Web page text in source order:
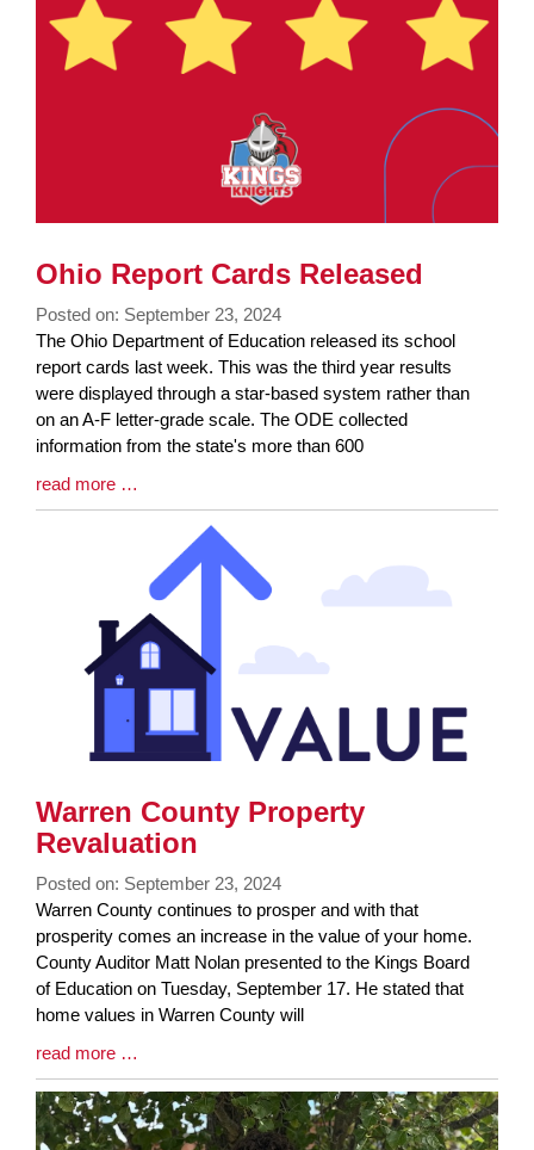
Ohio Report Cards Released
Posted on: September 23, 2024
Blog
Entry
Synopsis
Begin
The Ohio Department of Education released its school
report cards last week. This was the third year results
were displayed through a star-based system rather than
on an A-F letter-grade scale. The ODE collected
information from the state's more than 600
Blog
Entry
read more …
Warren County Property
Revaluation
Posted on: September 23, 2024
Blog
Entry
Synopsis
Begin
Warren County continues to prosper and with that
prosperity comes an increase in the value of your home.
County Auditor Matt Nolan presented to the Kings Board
of Education on Tuesday, September 17. He stated that
home values in Warren County will
Blog
Entry
Synopsis
End
read more …